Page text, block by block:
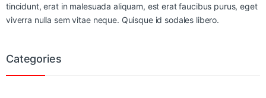
tincidunt, erat in malesuada aliquam, est erat faucibus purus, eget
viverra nulla sem vitae neque. Quisque id sodales libero.
Categories